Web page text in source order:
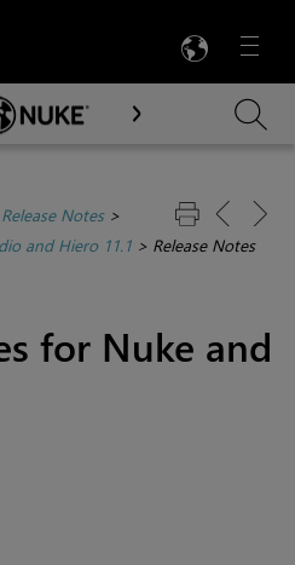
Menu

Main Content
Release Notes>
and Hiero 11.1 > Release Notes
for Nuke and